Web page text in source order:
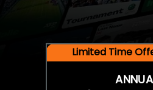
Limited Time